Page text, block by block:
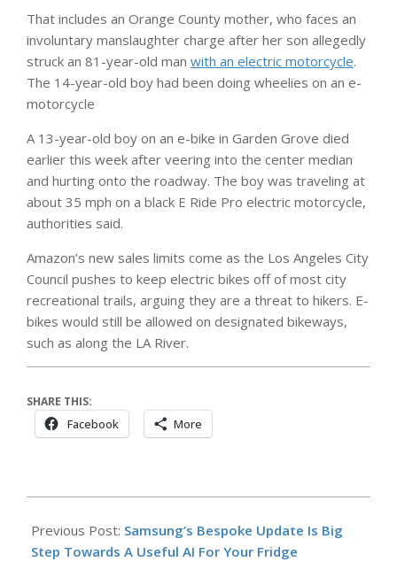
That includes an Orange County mother, who faces an
involuntary manslaughter charge after her son allegedly
struck an 81-year-old man with an electric motorcycle.
The 14-year-old boy had been doing wheelies on an e-
motorcycle
A 13-year-old boy on an e-bike in Garden Grove died
earlier this week after veering into the center median
and hurting onto the roadway. The boy was traveling at
about 35 mph on a black E Ride Pro electric motorcycle,
authorities said.
Amazon’s new sales limits come as the Los Angeles City
Council pushes to keep electric bikes off of most city
recreational trails, arguing they are a threat to hikers. E-
bikes would still be allowed on designated bikeways,
such as along the LA River.
SHARE THIS:
Facebook More
05-
10
Previous Post: Samsung’s Bespoke Update Is Big
Step Towards A Useful AI For Your Fridge